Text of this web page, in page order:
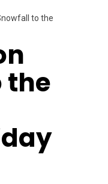
to the
the